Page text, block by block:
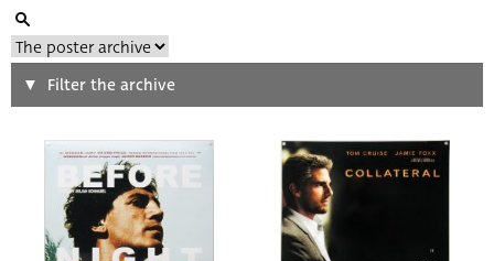
Search
Type of poster
Origin of poster
Filter the archive